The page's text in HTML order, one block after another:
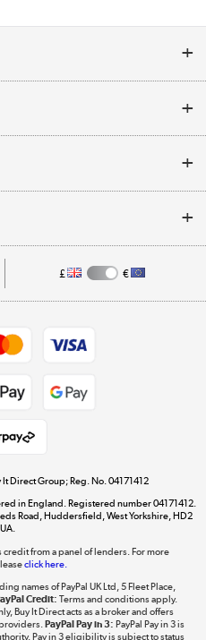
Get the look for less
Shop now »
Dive into incredible value
Take to the skies
Shop now »
£ €
Direct Group; Reg. No. 04171412
in England. Registered number 04171412.
Road, Huddersfield, West Yorkshire, HD2
credit from a panel of lenders. For more
click here.
names of PayPal UK Ltd, 5 Fleet Place,
Credit: Terms and conditions apply.
Buy It Direct acts as a broker and offers
PayPal Pay in 3: PayPal Pay in 3 is
Pay in 3 eligibility is subject to status